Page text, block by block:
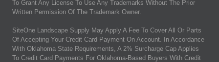
To Grant Any License To Use Any Trademarks Without The Prior
Written Permission Of The Trademark Owner.
SiteOne Landscape Supply May Apply A Fee To Cover All Or Parts
Of Accepting Your Credit Card Payment On Account. In Accordance
With Oklahoma State Requirements, A 2% Surcharge Cap Applies
To Credit Card Payments For Oklahoma-Based Buyers With Credit